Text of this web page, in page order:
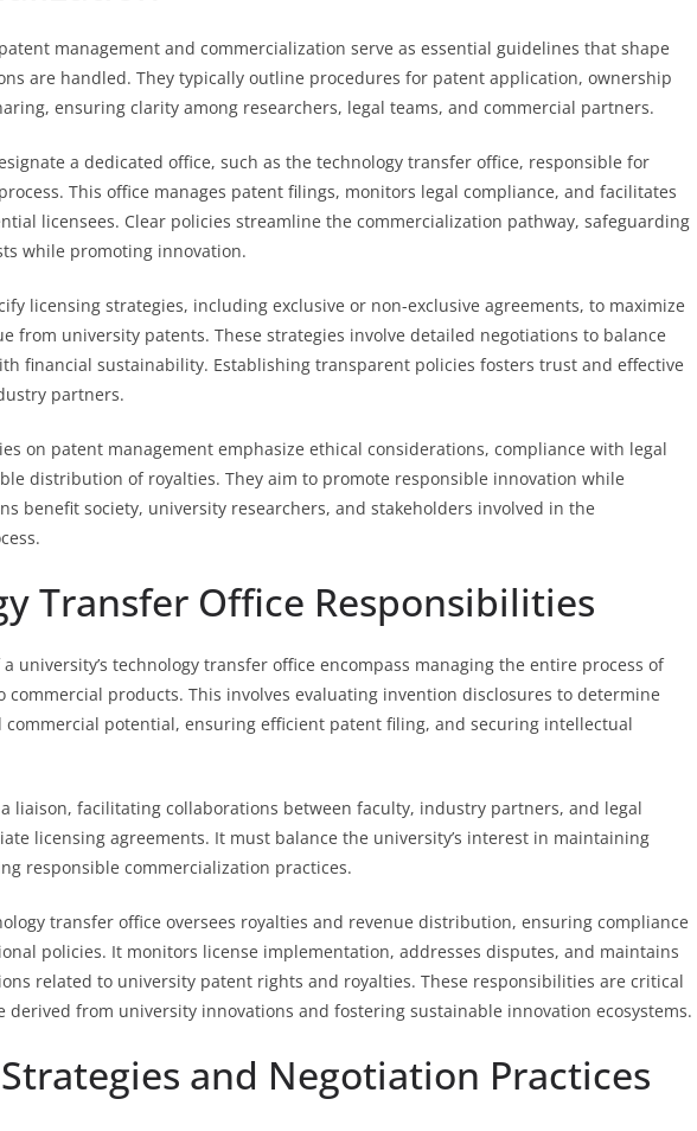
management and commercialization serve as essential guidelines that shape
are handled. They typically outline procedures for patent application, ownership
ensuring clarity among researchers, legal teams, and commercial partners.
a dedicated office, such as the technology transfer office, responsible for
This office manages patent filings, monitors legal compliance, and facilitates
licensees. Clear policies streamline the commercialization pathway, safeguarding
while promoting innovation.
licensing strategies, including exclusive or non-exclusive agreements, to maximize
from university patents. These strategies involve detailed negotiations to balance
financial sustainability. Establishing transparent policies fosters trust and effective
partners.
on patent management emphasize ethical considerations, compliance with legal
distribution of royalties. They aim to promote responsible innovation while
benefit society, university researchers, and stakeholders involved in the
Transfer Office Responsibilities
university’s technology transfer office encompass managing the entire process of
products. This involves evaluating invention disclosures to determine
potential, ensuring efficient patent filing, and securing intellectual
a liaison, facilitating collaborations between faculty, industry partners, and legal
licensing agreements. It must balance the university’s interest in maintaining
responsible commercialization practices.
transfer office oversees royalties and revenue distribution, ensuring compliance
policies. It monitors license implementation, addresses disputes, and maintains
related to university patent rights and royalties. These responsibilities are critical
derived from university innovations and fostering sustainable innovation ecosystems.
and Negotiation Practices